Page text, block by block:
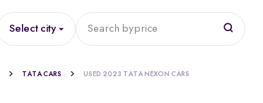
Select city Search byprice
TATA CARS USED 2023 TATA NEXON CARS